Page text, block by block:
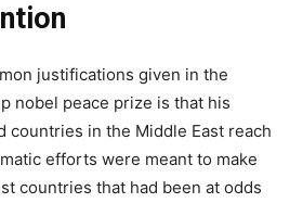
justifications given in the
nobel peace prize is that his
countries in the Middle East reach
efforts were meant to make
countries that had been at odds